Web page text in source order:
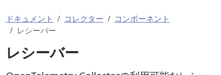
ドキュメント コレクター
コンポーネント
レシーバー
レシーバー